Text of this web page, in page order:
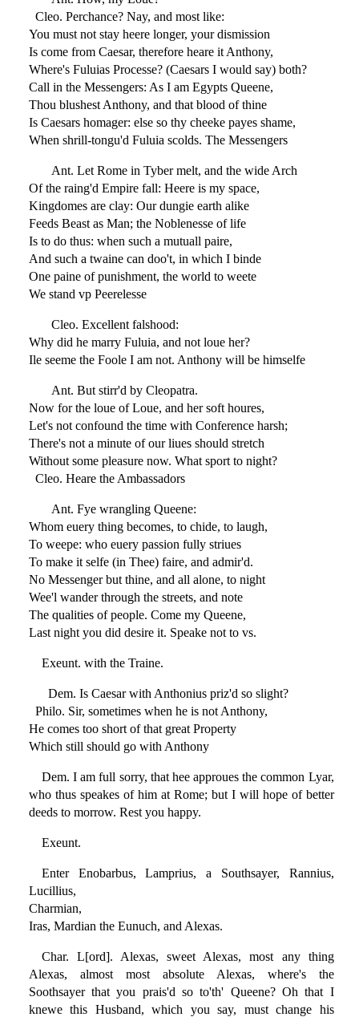
Cleo. Perchance? Nay, and most like:
You must not stay heere longer, your dismission
Is come from Caesar, therefore heare it Anthony,
Where's Fuluias Processe? (Caesars I would say) both?
Call in the Messengers: As I am Egypts Queene,
Thou blushest Anthony, and that blood of thine
Is Caesars homager: else so thy cheeke payes shame,
When shrill-tongu'd Fuluia scolds. The Messengers
Ant. Let Rome in Tyber melt, and the wide Arch
Of the raing'd Empire fall: Heere is my space,
Kingdomes are clay: Our dungie earth alike
Feeds Beast as Man; the Noblenesse of life
Is to do thus: when such a mutuall paire,
And such a twaine can doo't, in which I binde
One paine of punishment, the world to weete
We stand vp Peerelesse
Cleo. Excellent falshood:
Why did he marry Fuluia, and not loue her?
Ile seeme the Foole I am not. Anthony will be himselfe
Ant. But stirr'd by Cleopatra.
Now for the loue of Loue, and her soft houres,
Let's not confound the time with Conference harsh;
There's not a minute of our liues should stretch
Without some pleasure now. What sport to night?
Cleo. Heare the Ambassadors
Ant. Fye wrangling Queene:
Whom euery thing becomes, to chide, to laugh,
To weepe: who euery passion fully striues
To make it selfe (in Thee) faire, and admir'd.
No Messenger but thine, and all alone, to night
Wee'l wander through the streets, and note
The qualities of people. Come my Queene,
Last night you did desire it. Speake not to vs.
Exeunt. with the Traine.
Dem. Is Caesar with Anthonius priz'd so slight?
Philo. Sir, sometimes when he is not Anthony,
He comes too short of that great Property
Which still should go with Anthony
Dem. I am full sorry, that hee approues the common Lyar,
who thus speakes of him at Rome; but I will hope of better
deeds to morrow. Rest you happy.
Exeunt.
Enter Enobarbus, Lamprius, a Southsayer, Rannius,
Lucillius,
Charmian,
Iras, Mardian the Eunuch, and Alexas.
Char. L[ord]. Alexas, sweet Alexas, most any thing
Alexas, almost most absolute Alexas, where's the
Soothsayer that you prais'd so to'th' Queene? Oh that I
knewe this Husband, which you say, must change his